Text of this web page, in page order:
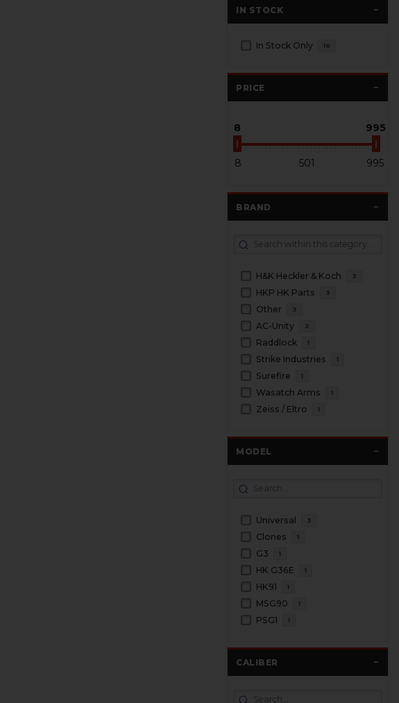
IN STOCK
In Stock Only 16
PRICE
8 995
8 501 995
BRAND
H&K Heckler & Koch 3
HKP HK Parts 3
Other 3
AC-Unity 2
Raddlock 1
Strike Industries 1
Surefire 1
Wasatch Arms 1
Zeiss / Eltro 1
MODEL
Universal 3
Clones 1
G3 1
HK G36E 1
HK91 1
MSG90 1
PSG1 1
CALIBER